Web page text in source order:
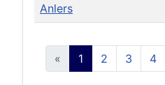
Anlers
« 1 2 3 4